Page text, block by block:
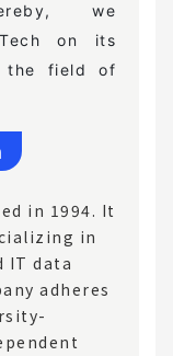
we
Tech on its
the field of
in 1994. It
in
IT data
adheres